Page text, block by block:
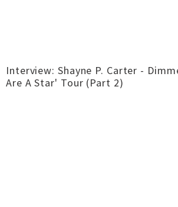
Interview: Shayne P. Carter -
Are A Star' Tour (Part 2)